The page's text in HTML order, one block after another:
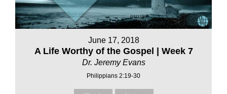
June 17, 2018
A Life Worthy of the Gospel | Week 7
Dr. Jeremy Evans
Philippians 2:19-30